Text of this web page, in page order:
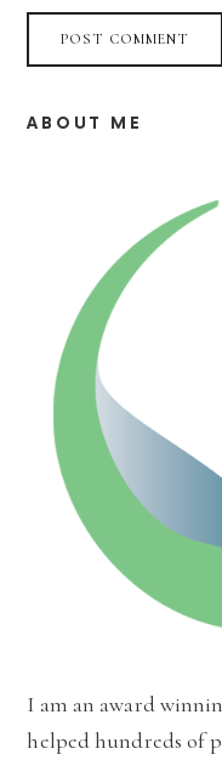
ABOUT ME
I am an award
helped hundreds of